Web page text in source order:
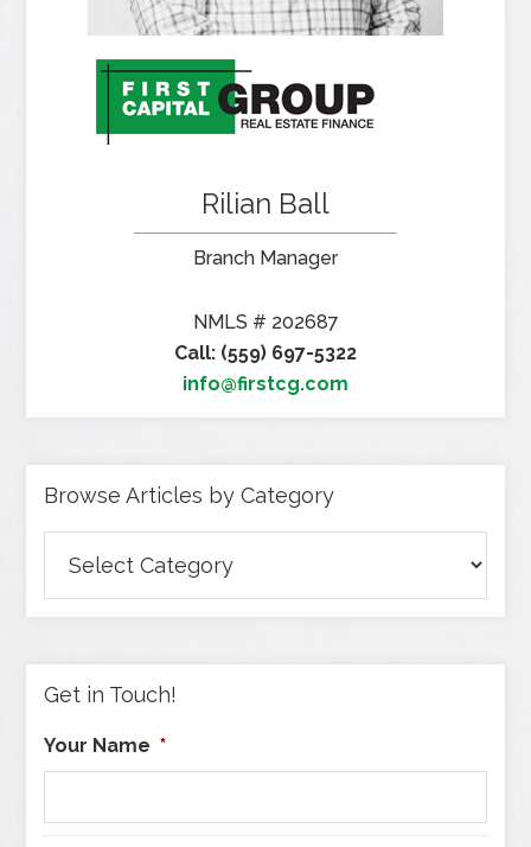
Rilian Ball
Branch Manager
NMLS # 202687
Call: (559) 697-5322
info@firstcg.com
Browse Articles by Category
Articles
by
Get in Touch!
Your Name *